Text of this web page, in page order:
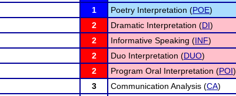
1 Poetry Interpretation (POE)
2 Dramatic Interpretation (DI)
2 Informative Speaking (INF)
2 Duo Interpretation (DUO)
2 Program Oral Interpretation (POI)
3 Communication Analysis (CA)